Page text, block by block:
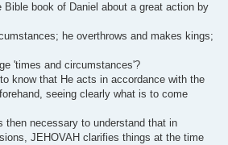
Bible book of Daniel about a great action by
he overthrows and makes kings;
'times and circumstances'?
know that He acts in accordance with the
seeing clearly what is to come
then necessary to understand that in
JEHOVAH clarifies things at the time